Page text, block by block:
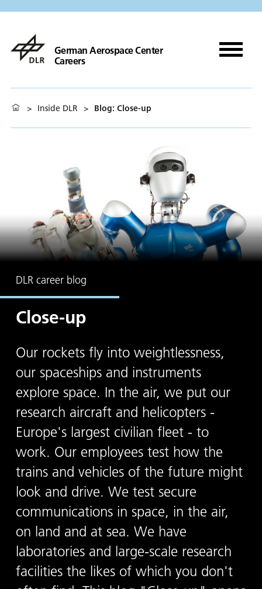
German Aerospace Center
Careers
> Inside DLR > Blog: Close-up
DLR career blog
Close-up
Our rockets fly into weightlessness,
our spaceships and instruments
explore space. In the air, we put our
research aircraft and helicopters -
Europe's largest civilian fleet - to
work. Our employees test how the
trains and vehicles of the future might
look and drive. We test secure
communications in space, in the air,
on land and at sea. We have
laboratories and large-scale research
facilities the likes of which you don't